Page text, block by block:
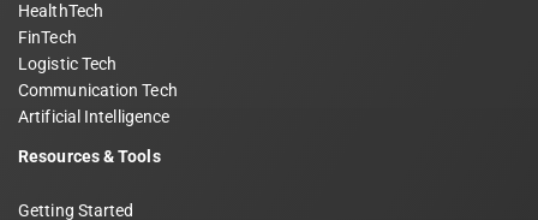
HealthTech
FinTech
Logistic Tech
Communication Tech
Artificial Intelligence
Resources & Tools
Getting Started